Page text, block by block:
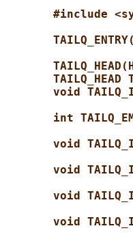
#include
TAILQ_HEAD
void
int
void
void
void
void